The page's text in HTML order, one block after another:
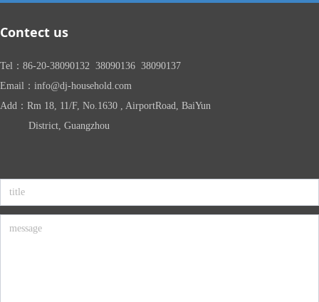
Tel：86-20-38090132 38090136 38090137
Email：info@dj-household.com
Add：Rm 18, 11/F, No.1630 , AirportRoad, BaiYun
District, Guangzhou
Contect us